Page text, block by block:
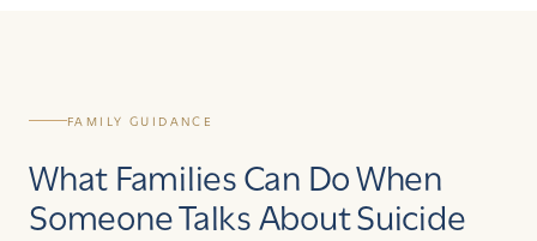
FAMILY GUIDANCE
What Families Can Do When
Someone Talks About Suicide